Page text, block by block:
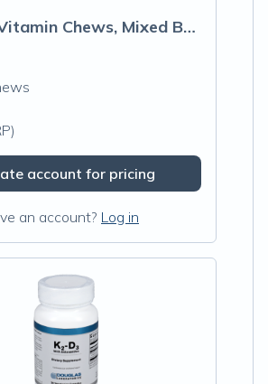
D3 + K2 Vitamin Chews, Mixed Berry
account for pricing
an account? Log in